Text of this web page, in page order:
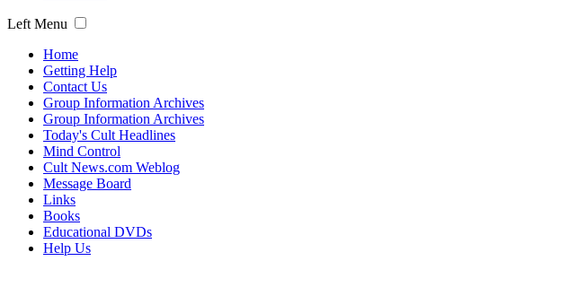
Left Menu
Home
Getting Help
Contact Us
Group Information Archives
Group Information Archives
Today's Cult Headlines
Mind Control
Cult News.com Weblog
Message Board
Links
Books
Educational DVDs
Help Us